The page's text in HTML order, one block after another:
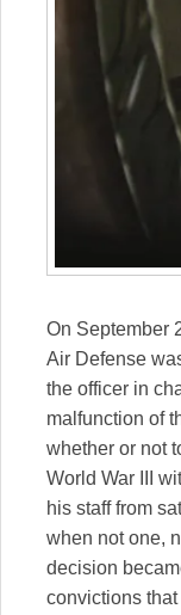
On September
Air Defense
the officer in
malfunction of
whether or not
World War III
his staff from
when not one,
decision
convictions